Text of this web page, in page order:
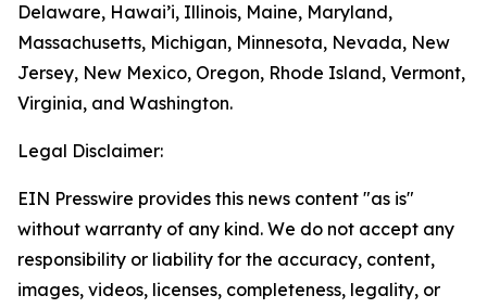
Delaware, Hawai’i, Illinois, Maine, Maryland,
Massachusetts, Michigan, Minnesota, Nevada, New
Jersey, New Mexico, Oregon, Rhode Island, Vermont,
Virginia, and Washington.
Legal Disclaimer:
EIN Presswire provides this news content "as is"
without warranty of any kind. We do not accept any
responsibility or liability for the accuracy, content,
images, videos, licenses, completeness, legality, or